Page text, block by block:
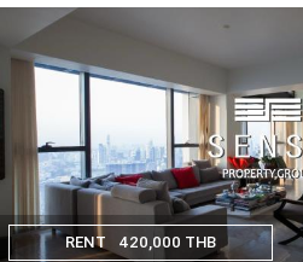
RENT 420,000 THB